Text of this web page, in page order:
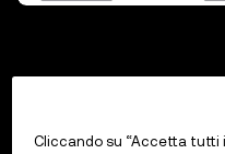
Supported
Cliccando su “Accetta tutti